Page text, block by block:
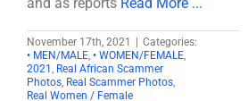
November 17th, 2021
Categories:
• MEN/MALE, • WOMEN/FEMALE,
2021 , Real African Scammer
Photos, Real Scammer Photos,
Real Women / Female